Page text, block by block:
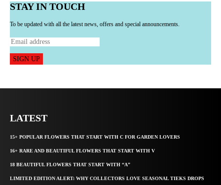
STAY IN TOUCH
To be updated with all the latest news, offers and special announcements.
SIGN UP
LATEST
15+ POPULAR FLOWERS THAT START WITH C FOR GARDEN LOVERS
16+ RARE AND BEAUTIFUL FLOWERS THAT START WITH V
18 BEAUTIFUL FLOWERS THAT START WITH “A”
LIMITED EDITION ALERT: WHY COLLECTORS LOVE SEASONAL TIEKS DROPS